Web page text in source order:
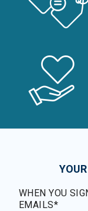
WHEN YOU
EMAILS*